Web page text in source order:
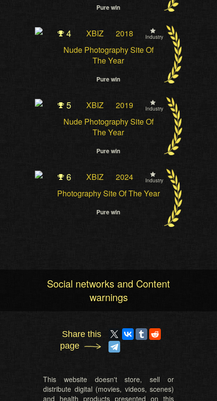
Pure win
4 XBIZ 2018 Industry
Nude Photography Site Of
The Year
Pure win
5 XBIZ 2019 Industry
Nude Photography Site Of
The Year
Pure win
6 XBIZ 2024 Industry
Photography Site Of The Year
Pure win
Social networks and Content
warnings
Share this
page
This website doesn't store, sell or
distribute digital (movies, videos, scenes)
and health products presented on this